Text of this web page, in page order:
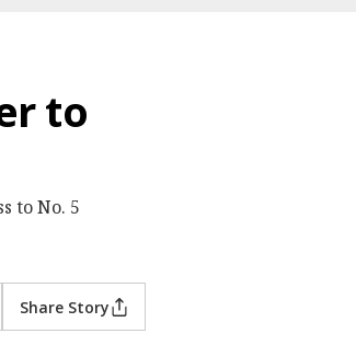
to
to No. 5
Share Story